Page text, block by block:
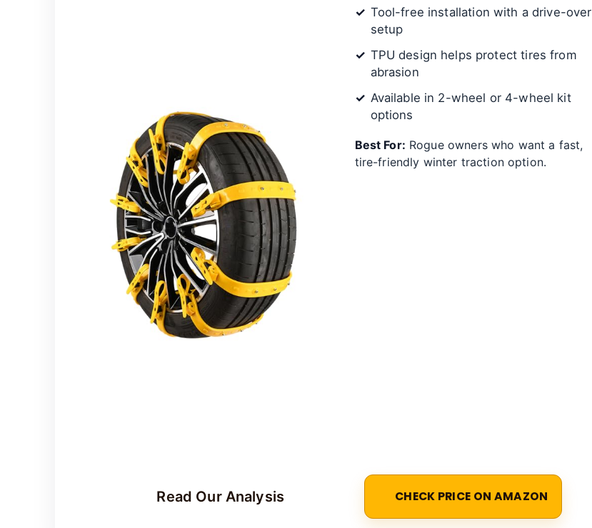
Tool-free installation with a drive-over
setup
TPU design helps protect tires from
abrasion
Available in 2-wheel or 4-wheel kit
options
Best For: Rogue owners who want a fast,
tire-friendly winter traction option.
Read Our Analysis CHECK PRICE ON AMAZON